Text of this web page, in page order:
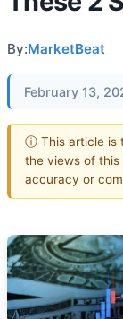
By:MarketBeat
February 13,
ⓘ This article is
the views of this
accuracy or